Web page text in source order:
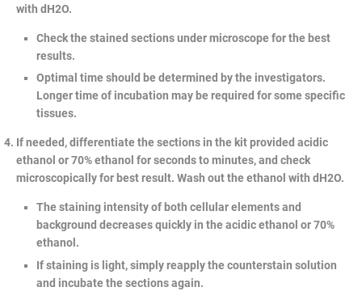
with dH2O.
Check the stained sections under microscope for the best
results.
Optimal time should be determined by the investigators.
Longer time of incubation may be required for some specific
tissues.
If needed, differentiate the sections in the kit provided acidic
ethanol or 70% ethanol for seconds to minutes, and check
microscopically for best result. Wash out the ethanol with dH2O.
The staining intensity of both cellular elements and
background decreases quickly in the acidic ethanol or 70%
ethanol.
If staining is light, simply reapply the counterstain solution
and incubate the sections again.